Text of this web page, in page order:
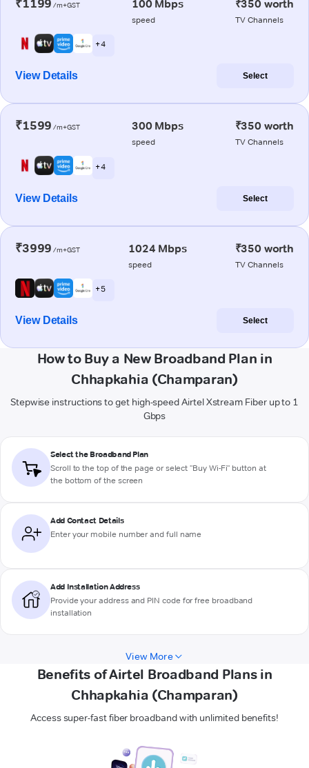
₹1199 /m+GST 100 Mbps
speed
₹350 worth
TV Channels
+ 4
View Details Select
₹1599 /m+GST 300 Mbps
speed
₹350 worth
TV Channels
+ 4
View Details Select
₹3999 /m+GST 1024 Mbps
speed
₹350 worth
TV Channels
+ 5
View Details Select
How to Buy a New Broadband Plan in
Chhapkahia (Champaran)
Stepwise instructions to get high-speed Airtel Xstream Fiber up to 1
Gbps
Select the Broadband Plan
Scroll to the top of the page or select "Buy Wi-Fi" button at
the bottom of the screen
Add Contact Details
Enter your mobile number and full name
Add Installation Address
Provide your address and PIN code for free broadband
installation
View More
Benefits of Airtel Broadband Plans in
Chhapkahia (Champaran)
Access super-fast fiber broadband with unlimited benefits!